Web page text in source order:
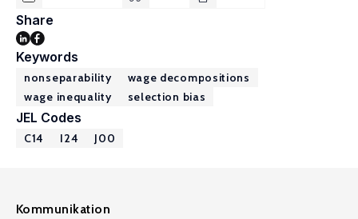
Share
Keywords
nonseparability
wage decompositions
wage inequality
selection bias
JEL Codes
C14 I24 J00
Kommunikation